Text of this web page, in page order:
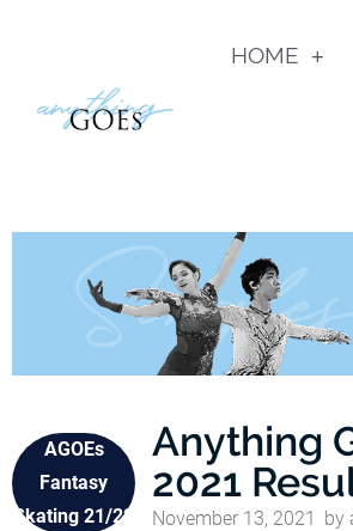
HOME
AGOEs
Fantasy
Skating 21/22
Anything
2021
November 13, 2021 by